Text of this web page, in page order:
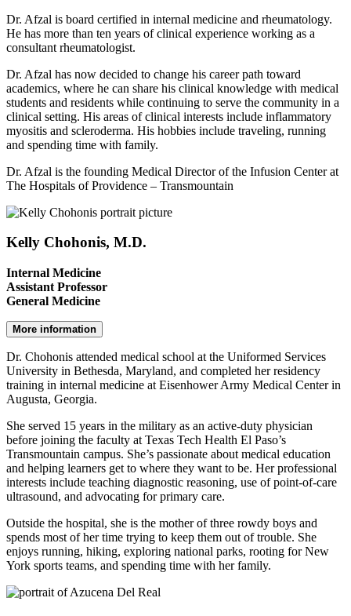
Dr. Afzal is board certified in internal medicine and rheumatology.
He has more than ten years of clinical experience working as a
consultant rheumatologist.
Dr. Afzal has now decided to change his career path toward
academics, where he can share his clinical knowledge with medical
students and residents while continuing to serve the community in a
clinical setting. His areas of clinical interests include inflammatory
myositis and scleroderma. His hobbies include traveling, running
and spending time with family.
Dr. Afzal is the founding Medical Director of the Infusion Center at
The Hospitals of Providence – Transmountain
Kelly Chohonis, M.D.
Internal Medicine
Assistant Professor
General Medicine
More information
Dr. Chohonis attended medical school at the Uniformed Services
University in Bethesda, Maryland, and completed her residency
training in internal medicine at Eisenhower Army Medical Center in
Augusta, Georgia.
She served 15 years in the military as an active-duty physician
before joining the faculty at Texas Tech Health El Paso’s
Transmountain campus. She’s passionate about medical education
and helping learners get to where they want to be. Her professional
interests include teaching diagnostic reasoning, use of point-of-care
ultrasound, and advocating for primary care.
Outside the hospital, she is the mother of three rowdy boys and
spends most of her time trying to keep them out of trouble. She
enjoys running, hiking, exploring national parks, rooting for New
York sports teams, and spending time with her family.